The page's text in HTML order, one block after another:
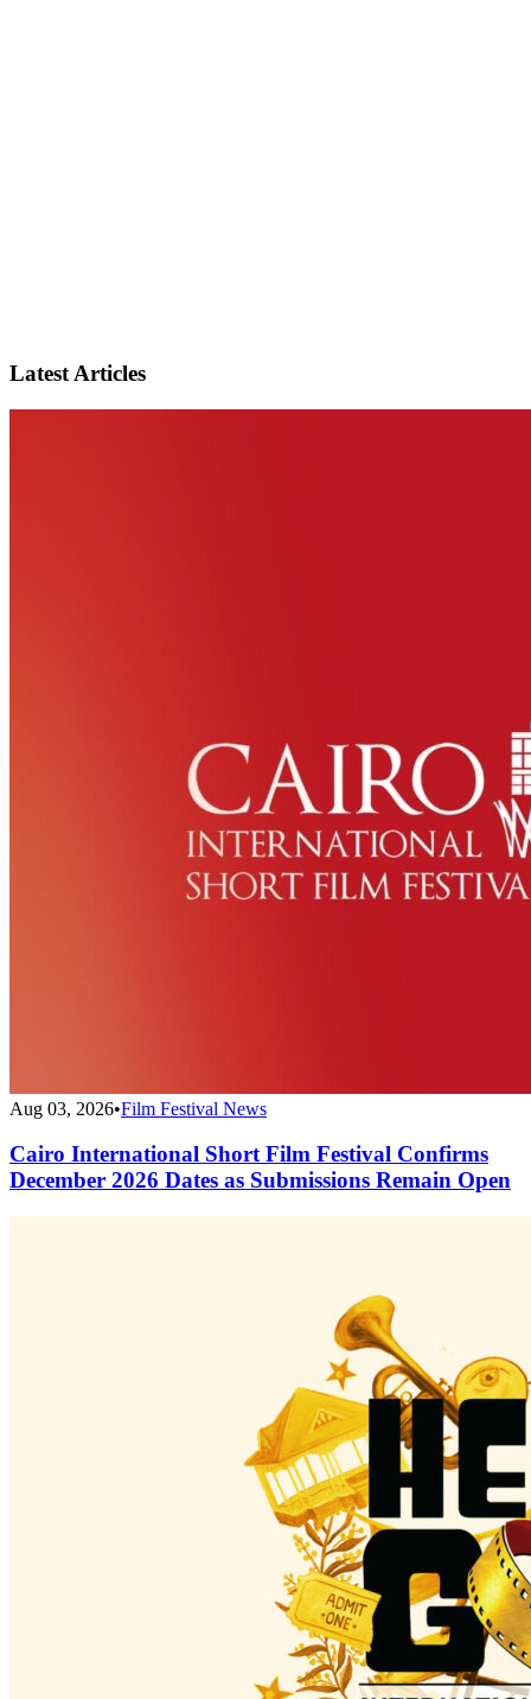
Latest Articles
Aug 03, 2026•Film Festival News
Cairo International Short Film Festival Confirms
December 2026 Dates as Submissions Remain Open